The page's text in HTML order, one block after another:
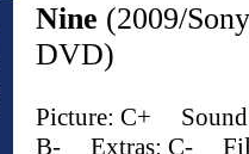
Nine (2009/Sony
DVD)
Picture: C+
B-
Extras: C-